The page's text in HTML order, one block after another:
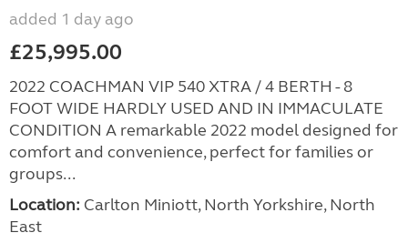
added 1 day ago
£25,995.00
2022 COACHMAN VIP 540 XTRA / 4 BERTH - 8
FOOT WIDE HARDLY USED AND IN IMMACULATE
CONDITION A remarkable 2022 model designed for
comfort and convenience, perfect for families or
groups...
Location: Carlton Miniott, North Yorkshire, North
East